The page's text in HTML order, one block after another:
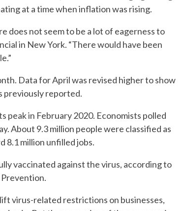
at a time when inflation was rising.
does not seem to be a lot of eagerness to
in New York. “There would have been
Data for April was revised higher to show
previously reported.
peak in February 2020. Economists polled
About 9.3 million people were classified as
8.1 million unfilled jobs.
vaccinated against the virus, according to
virus-related restrictions on businesses,